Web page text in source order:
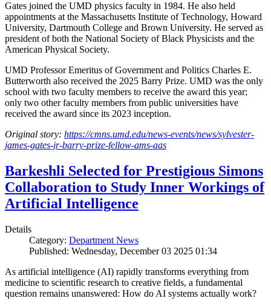
Gates joined the UMD physics faculty in 1984. He also held
appointments at the Massachusetts Institute of Technology, Howard
University, Dartmouth College and Brown University. He served as
president of both the National Society of Black Physicists and the
American Physical Society.
UMD Professor Emeritus of Government and Politics Charles E.
Butterworth also received the 2025 Barry Prize. UMD was the only
school with two faculty members to receive the award this year;
only two other faculty members from public universities have
received the award since its 2023 inception.
Original story: https://cmns.umd.edu/news-events/news/sylvester-
james-gates-jr-barry-prize-fellow-ams-aas
Barkeshli Selected for Prestigious Simons
Collaboration to Study Inner Workings of
Artificial Intelligence
Details
Category: Department News
Published: Wednesday, December 03 2025 01:34
As artificial intelligence (AI) rapidly transforms everything from
medicine to scientific research to creative fields, a fundamental
question remains unanswered: How do AI systems actually work?